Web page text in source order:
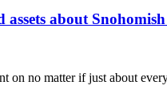
assets about
on no matter if just about